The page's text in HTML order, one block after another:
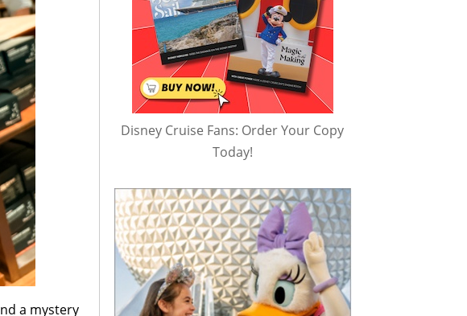
a mystery
Disney Cruise Fans: Order Your Copy
Today!